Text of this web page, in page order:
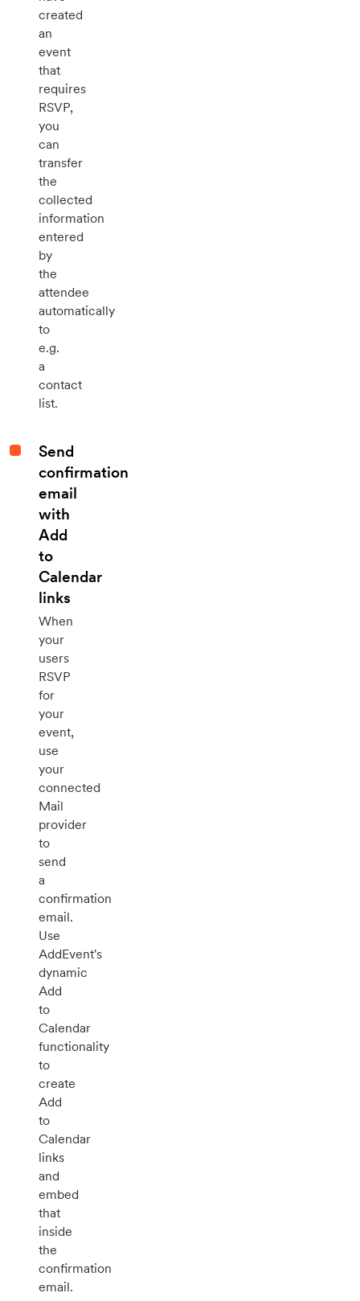
created
an
event
that
requires
RSVP,
you
can
transfer
the
collected
information
entered
by
the
attendee
automatically
to
e.g.
a
contact
list.
Send
confirmation
email
with
Add
to
Calendar
links
When
your
users
RSVP
for
your
event,
use
your
connected
Mail
provider
to
send
a
confirmation
email.
Use
AddEvent's
dynamic
Add
to
Calendar
functionality
to
create
Add
to
Calendar
links
and
embed
that
inside
the
confirmation
email.